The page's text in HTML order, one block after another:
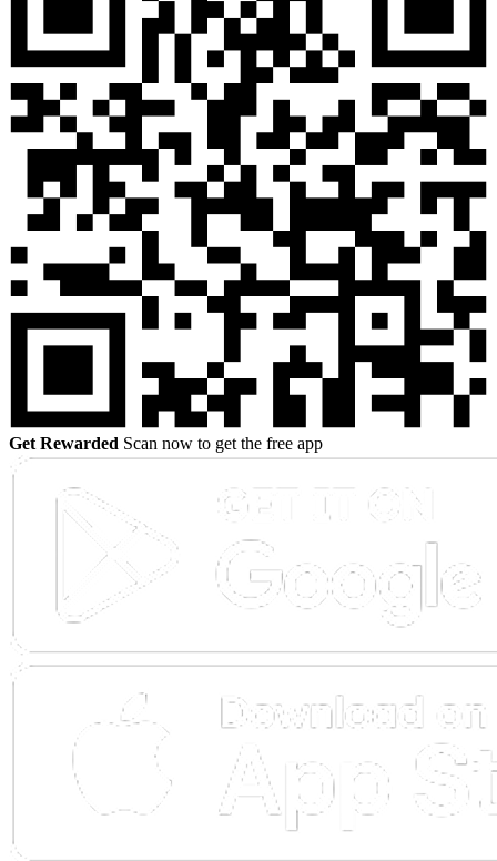
Get Rewarded Scan now to get the free app